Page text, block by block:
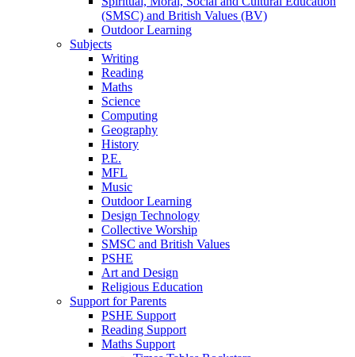
(SMSC) and British Values (BV)
Outdoor Learning
Subjects
Writing
Reading
Maths
Science
Computing
Geography
History
P.E.
MFL
Music
Outdoor Learning
Design Technology
Collective Worship
SMSC and British Values
PSHE
Art and Design
Religious Education
Support for Parents
PSHE Support
Reading Support
Maths Support